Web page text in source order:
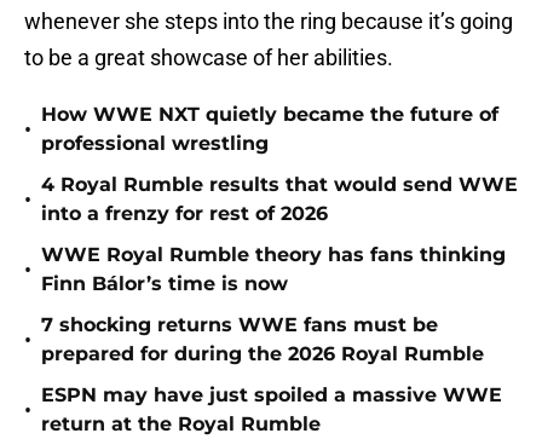
whenever she steps into the ring because it’s going
to be a great showcase of her abilities.
•
How WWE NXT quietly became the future of
professional wrestling
•
4 Royal Rumble results that would send WWE
into a frenzy for rest of 2026
•
WWE Royal Rumble theory has fans thinking
Finn Bálor’s time is now
•
7 shocking returns WWE fans must be
prepared for during the 2026 Royal Rumble
•
ESPN may have just spoiled a massive WWE
return at the Royal Rumble